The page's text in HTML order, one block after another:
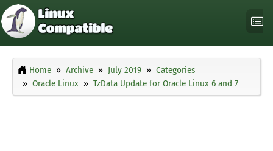
Home Archive July 2019
Categories
Oracle Linux
TzData Update for Oracle Linux 6 and 7